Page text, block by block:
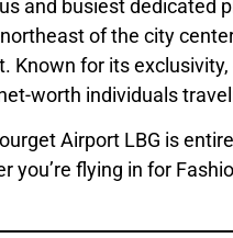
and busiest
of the city
Known for its
worth individuals
Airport LBG is
flying in for